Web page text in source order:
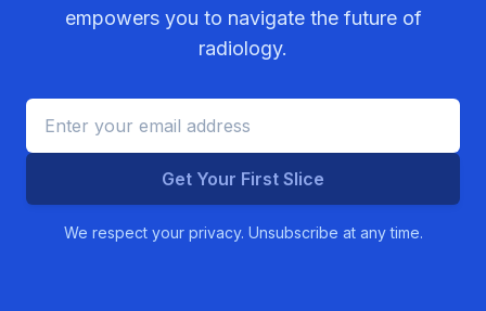
empowers you to navigate the future of
radiology.
Get Your First Slice
We respect your privacy. Unsubscribe at any time.